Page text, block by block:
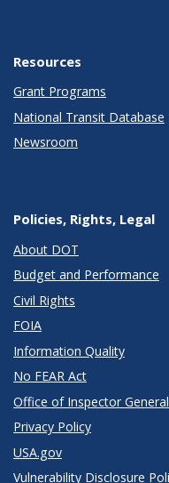
Resources
Grant Programs
National Transit Database
Newsroom
Policies, Rights, Legal
About DOT
Budget and Performance
Civil Rights
FOIA
Information Quality
No FEAR Act
Office of Inspector General
Privacy Policy
USA.gov
Vulnerability Disclosure